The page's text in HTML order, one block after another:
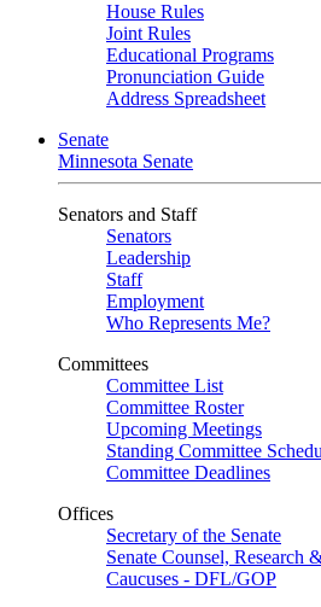
House Rules
Joint Rules
Educational Programs
Pronunciation Guide
Address Spreadsheet
Senate
Minnesota Senate
Senators and Staff
Senators
Leadership
Staff
Employment
Who Represents Me?
Committees
Committee List
Committee Roster
Upcoming Meetings
Standing Committee
Committee Deadlines
Offices
Secretary of the Senate
Senate Counsel, Research
Caucuses - DFL/GOP